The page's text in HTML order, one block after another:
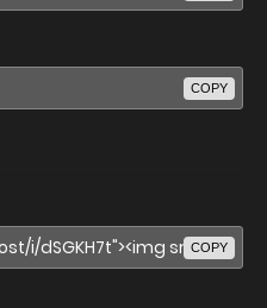
COPY
COPY